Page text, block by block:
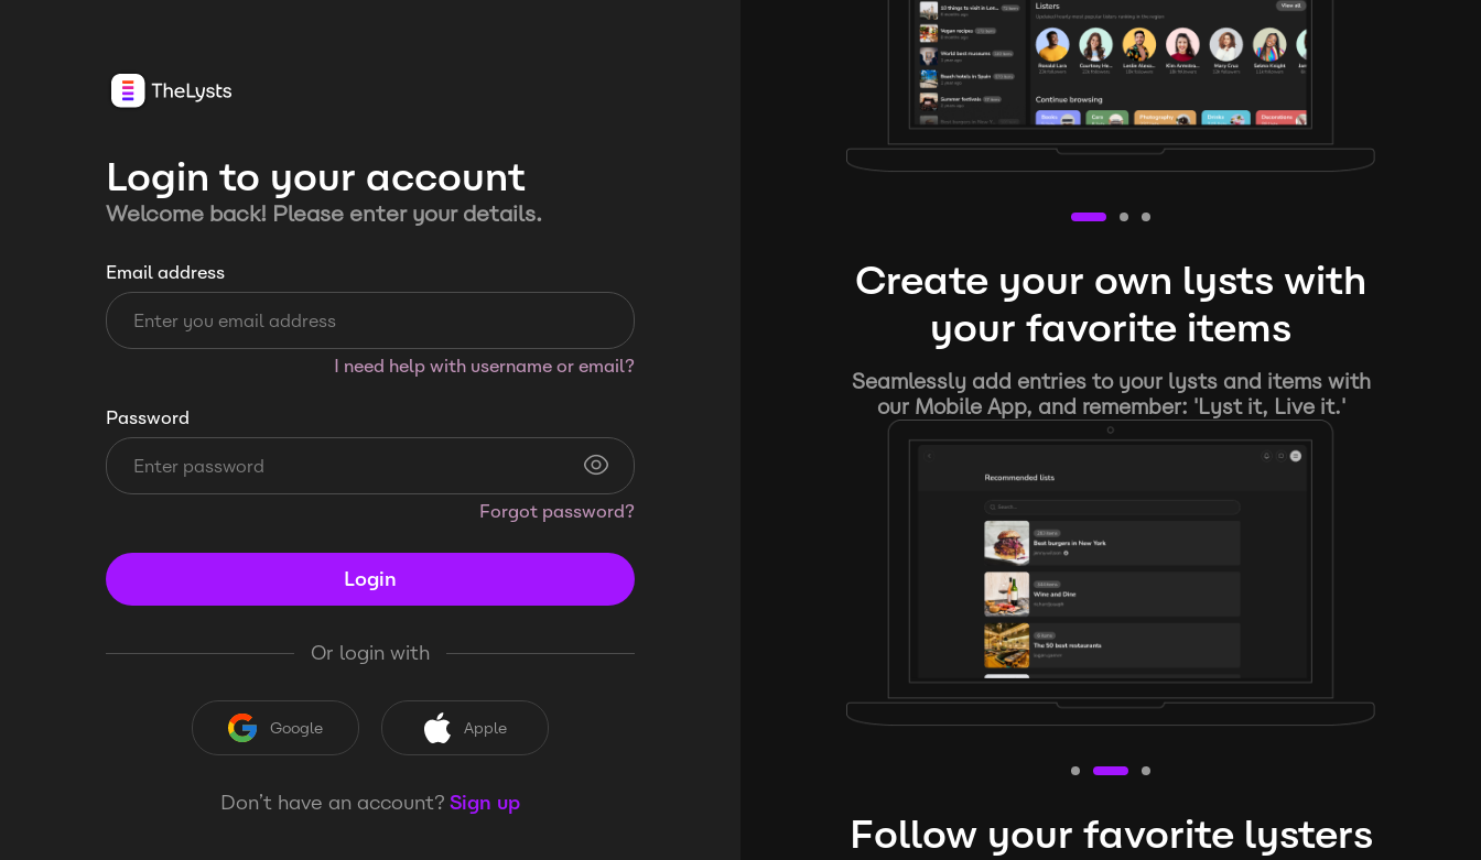
Login to your account
Welcome back! Please enter your details.
Email address
I need help with username or email?
Password
Forgot password?
Login
Or login with
Google Apple
Don’t have an account? Sign up
Create your own lysts with
your favorite items
Seamlessly add entries to your lysts and items with
our Mobile App, and remember: 'Lyst it, Live it.'
Follow your favorite lysters